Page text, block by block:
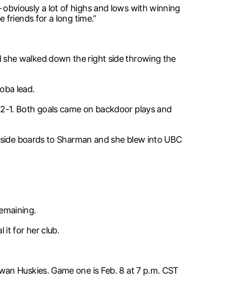
a lot of highs and lows with winning
friends for a long time.”
she walked down the right side throwing the
lead.
1. Both goals came on backdoor plays and
boards to Sharman and she blew into UBC
it for her club.
Huskies. Game one is Feb. 8 at 7 p.m. CST